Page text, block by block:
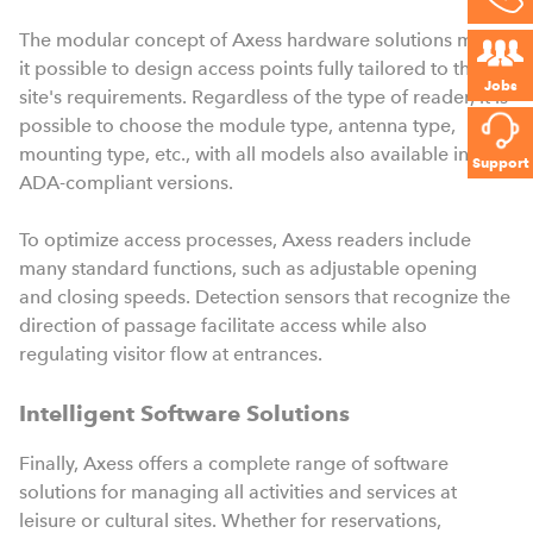
Jobs
Support
The modular concept of Axess hardware solutions makes
it possible to design access points fully tailored to the
site's requirements. Regardless of the type of reader, it is
possible to choose the module type, antenna type,
mounting type, etc., with all models also available in
ADA-compliant versions.
To optimize access processes, Axess readers include
many standard functions, such as adjustable opening
and closing speeds. Detection sensors that recognize the
direction of passage facilitate access while also
regulating visitor flow at entrances.
Intelligent Software Solutions
Finally, Axess offers a complete range of software
solutions for managing all activities and services at
leisure or cultural sites. Whether for reservations,